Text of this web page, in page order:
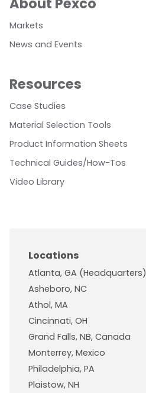
Markets
News and Events
Resources
Case Studies
Material Selection Tools
Product Information Sheets
Technical Guides/How-Tos
Video Library
Locations
Atlanta, GA (Headquarters)
Asheboro, NC
Athol, MA
Cincinnati, OH
Grand Falls, NB, Canada
Monterrey, Mexico
Philadelphia, PA
Plaistow, NH